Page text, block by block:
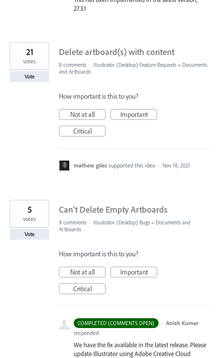
27.3.1
Delete artboard(s) with content
21
votes
Vote
8 comments · Illustrator (Desktop) Feature Requests » Documents
and Artboards
How important is this to you?
Not at all
Important
Critical
mathew giles supported this idea · Nov 18, 2021
Can't Delete Empty Artboards
5
votes
Vote
9 comments · Illustrator (Desktop) Bugs » Documents and
Artboards
How important is this to you?
Not at all
Important
Critical
COMPLETED (COMMENTS OPEN) · Anish Kumar
responded
We have the fix available in the latest release. Please
update Illustrator using Adobe Creative Cloud